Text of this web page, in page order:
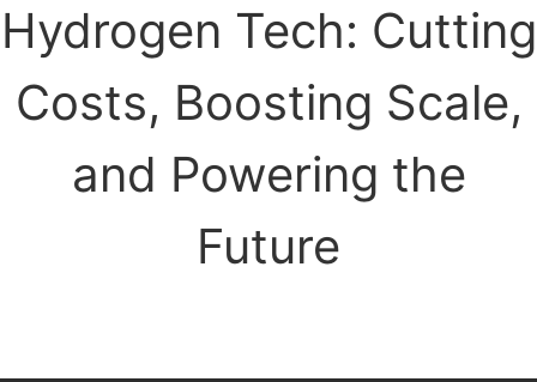
Hydrogen Tech: Cutting
Costs, Boosting Scale,
and Powering the
Future